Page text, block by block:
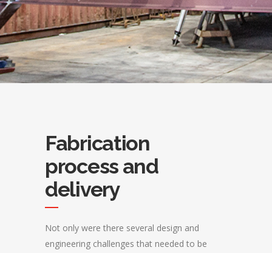
Fabrication
process and
delivery
Not only were there several design and
engineering challenges that needed to be